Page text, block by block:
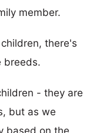
member.
there's
breeds.
- they are
but as we
based on the